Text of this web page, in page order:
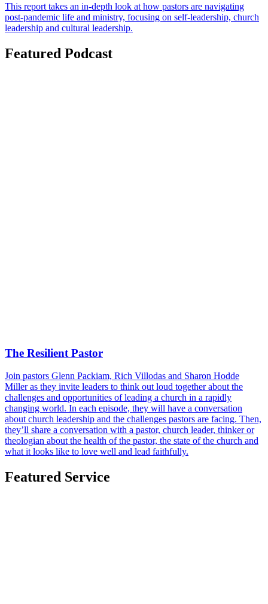
This report takes an in-depth look at how pastors are navigating
post-pandemic life and ministry, focusing on self-leadership, church
leadership and cultural leadership.
Featured Podcast
The Resilient Pastor
Join pastors Glenn Packiam, Rich Villodas and Sharon Hodde
Miller as they invite leaders to think out loud together about the
challenges and opportunities of leading a church in a rapidly
changing world. In each episode, they will have a conversation
about church leadership and the challenges pastors are facing. Then,
they’ll share a conversation with a pastor, church leader, thinker or
theologian about the health of the pastor, the state of the church and
what it looks like to love well and lead faithfully.
Featured Service